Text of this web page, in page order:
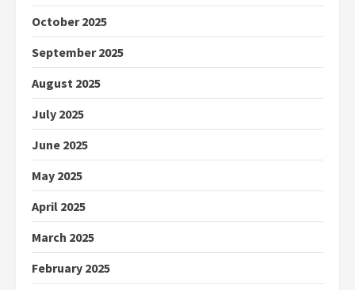
October 2025
September 2025
August 2025
July 2025
June 2025
May 2025
April 2025
March 2025
February 2025